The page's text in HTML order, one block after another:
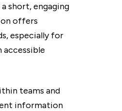
short, engaging
offers
especially for
accessible
teams and
information